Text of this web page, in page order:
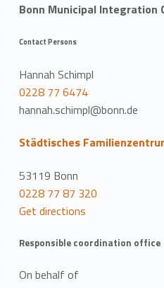
Bonn Municipal Integration
Contact Persons
Hannah Schimpl
0228 77 6474
hannah.schimpl@bonn.de
Städtisches
53119 Bonn
0228 77 87 320
Get directions
Responsible coordination office
On behalf of